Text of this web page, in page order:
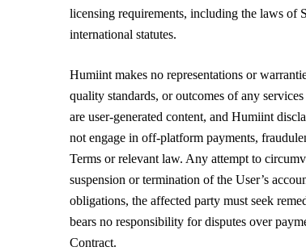
licensing requirements, including the laws of
international statutes.
Humiint makes no representations or
quality standards, or outcomes of any
are user-generated content, and Humiint
not engage in off-platform payments,
Terms or relevant law. Any attempt to
suspension or termination of the User’s
obligations, the affected party must seek
bears no responsibility for disputes over
Contract.